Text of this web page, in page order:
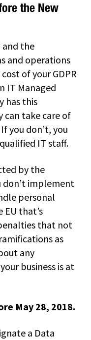
the New
and the
and operations
of your GDPR
IT Managed
has this
can take care of
you don’t, you
IT staff.
by the
don’t implement
personal
that’s
that not
as
any
business is at
May 28, 2018.
a Data